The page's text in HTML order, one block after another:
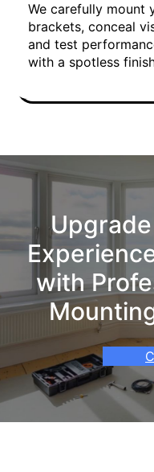
We carefully mount
brackets, conceal
and test
with a spotless
with